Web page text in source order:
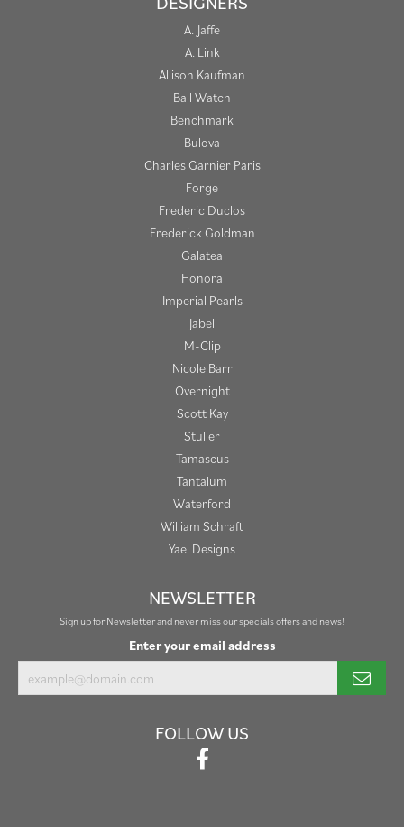
A. Jaffe
A. Link
Allison Kaufman
Ball Watch
Benchmark
Bulova
Charles Garnier Paris
Forge
Frederic Duclos
Frederick Goldman
Galatea
Honora
Imperial Pearls
Jabel
M-Clip
Nicole Barr
Overnight
Scott Kay
Stuller
Tamascus
Tantalum
Waterford
William Schraft
Yael Designs
NEWSLETTER
Sign up for Newsletter and never miss our specials offers and news!
Enter your email address
FOLLOW US